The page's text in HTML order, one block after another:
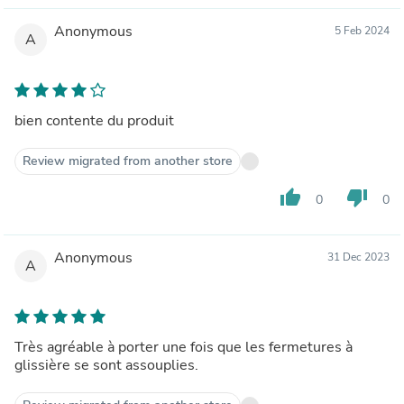
A Anonymous 5 Feb 2024
bien contente du produit
Review migrated from another store
thumb_up 0 thumb_down 0
A Anonymous 31 Dec 2023
Très agréable à porter une fois que les fermetures à
glissière se sont assouplies.